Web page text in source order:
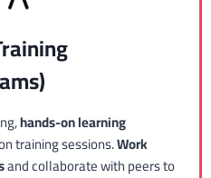
hands-on learning
training sessions.Work
and collaborate with peers to